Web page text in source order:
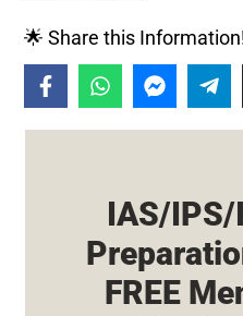
🌟 Share this
IAS/IPS/
FREE